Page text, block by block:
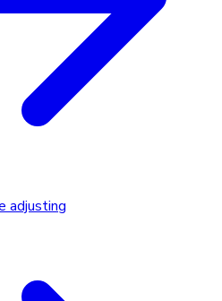
adjusting